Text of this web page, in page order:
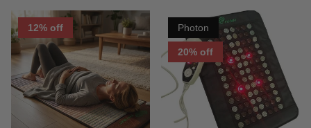
12% off Photon
20% off